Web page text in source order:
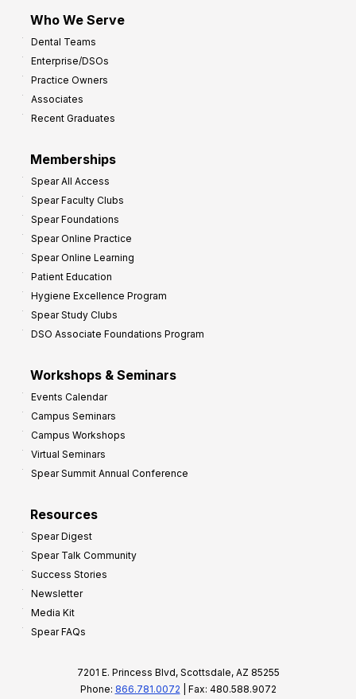
Who We Serve
Dental Teams
Enterprise/DSOs
Practice Owners
Associates
Recent Graduates
Memberships
Spear All Access
Spear Faculty Clubs
Spear Foundations
Spear Online Practice
Spear Online Learning
Patient Education
Hygiene Excellence Program
Spear Study Clubs
DSO Associate Foundations Program
Workshops & Seminars
Events Calendar
Campus Seminars
Campus Workshops
Virtual Seminars
Spear Summit Annual Conference
Resources
Spear Digest
Spear Talk Community
Success Stories
Newsletter
Media Kit
Spear FAQs
7201 E. Princess Blvd, Scottsdale, AZ 85255
Phone: 866.781.0072 | Fax: 480.588.9072